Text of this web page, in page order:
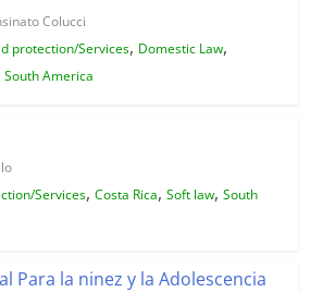
Colucci
protection/Services, Domestic Law,
South America
Services, Costa Rica, Soft law, South
Para la ninez y la Adolescencia